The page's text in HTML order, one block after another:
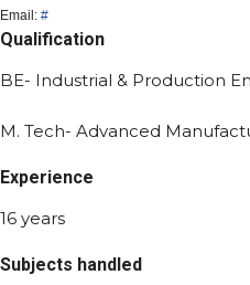
Email: #
Qualification
BE- Industrial & Production
M. Tech- Advanced
Experience
16 years
Subjects handled